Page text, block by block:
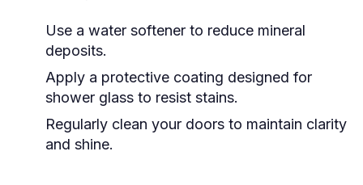
Use a water softener to reduce mineral
deposits.
Apply a protective coating designed for
shower glass to resist stains.
Regularly clean your doors to maintain clarity
and shine.